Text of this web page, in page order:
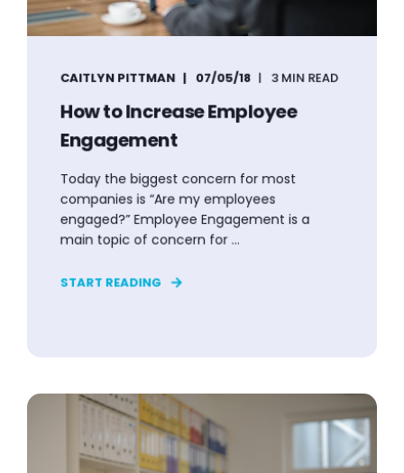
CAITLYN PITTMAN 07/05/18 3 MIN READ
How to Increase Employee
Engagement
Today the biggest concern for most
companies is “Are my employees
engaged?” Employee Engagement is a
main topic of concern for ...
START READING